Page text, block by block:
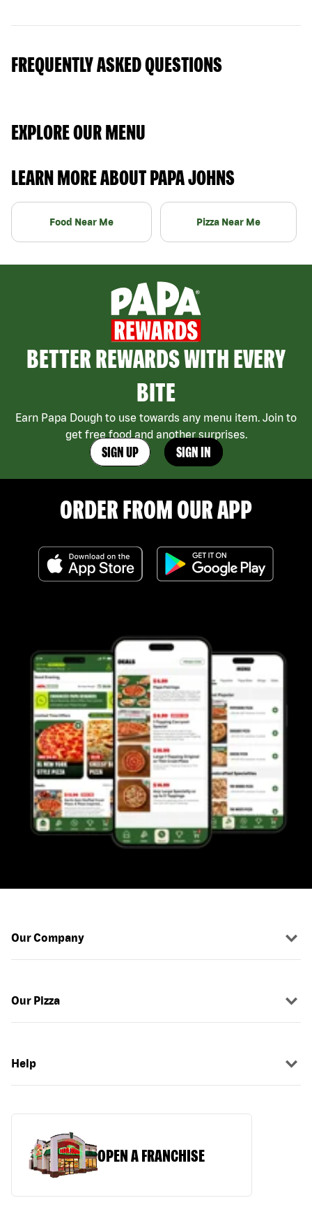
FREQUENTLY ASKED QUESTIONS
EXPLORE OUR MENU
LEARN MORE ABOUT PAPA JOHNS
Food Near Me Pizza Near Me
BETTER REWARDS WITH EVERY
BITE
Earn Papa Dough to use towards any menu item. Join to
get free food and another surprises.
SIGN UP SIGN IN
ORDER FROM OUR APP
Our Company
Our Pizza
Help
OPEN A FRANCHISE